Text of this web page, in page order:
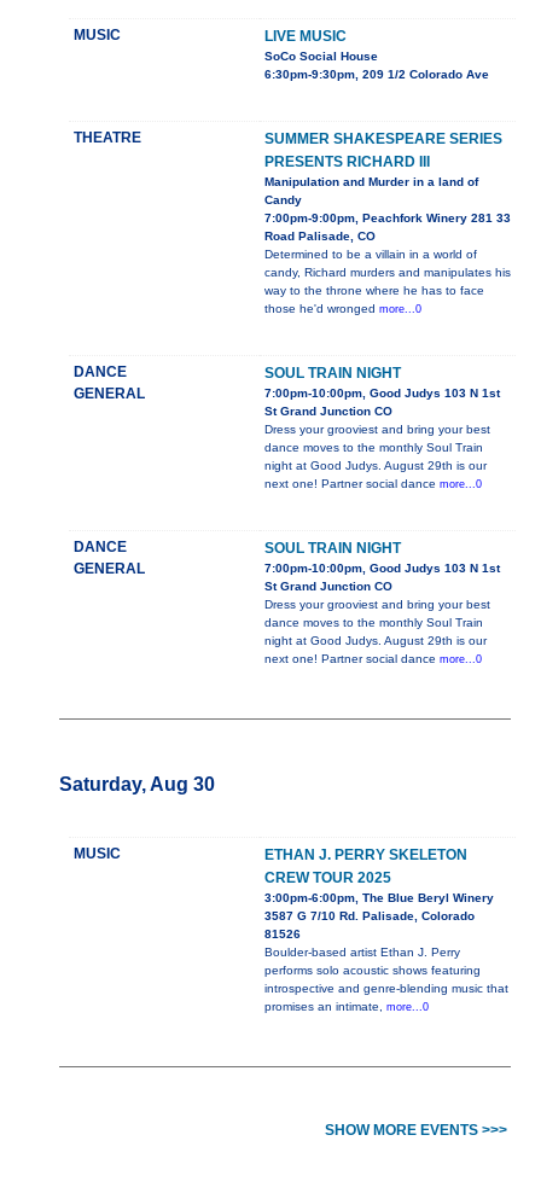
MUSIC LIVE MUSIC
SoCo Social House
6:30pm-9:30pm, 209 1/2 Colorado Ave
THEATRE
SUMMER SHAKESPEARE SERIES
PRESENTS RICHARD III
Manipulation and Murder in a land of
Candy
7:00pm-9:00pm, Peachfork Winery 281 33
Road Palisade, CO
Determined to be a villain in a world of
candy, Richard murders and manipulates his
way to the throne where he has to face
those he'd wronged more...0
DANCE
GENERAL
SOUL TRAIN NIGHT
7:00pm-10:00pm, Good Judys 103 N 1st
St Grand Junction CO
Dress your grooviest and bring your best
dance moves to the monthly Soul Train
night at Good Judys. August 29th is our
next one! Partner social dance more...0
DANCE
GENERAL
SOUL TRAIN NIGHT
7:00pm-10:00pm, Good Judys 103 N 1st
St Grand Junction CO
Dress your grooviest and bring your best
dance moves to the monthly Soul Train
night at Good Judys. August 29th is our
next one! Partner social dance more...0
Saturday, Aug 30
MUSIC
ETHAN J. PERRY SKELETON
CREW TOUR 2025
3:00pm-6:00pm, The Blue Beryl Winery
3587 G 7/10 Rd. Palisade, Colorado
81526
Boulder-based artist Ethan J. Perry
performs solo acoustic shows featuring
introspective and genre-blending music that
promises an intimate, more...0
SHOW MORE EVENTS >>>